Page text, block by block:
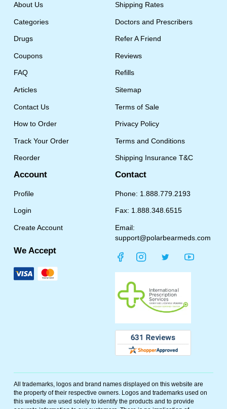
About Us
Categories
Drugs
Coupons
FAQ
Articles
Contact Us
How to Order
Track Your Order
Reorder
Shipping Rates
Doctors and Prescribers
Refer A Friend
Reviews
Refills
Sitemap
Terms of Sale
Privacy Policy
Terms and Conditions
Shipping Insurance T&C
Account
Profile
Login
Create Account
We Accept
Contact
Phone: 1.888.779.2193
Fax: 1.888.348.6515
Email:
support@polarbearmeds.com
All trademarks, logos and brand names displayed on this website are
the property of their respective owners. Logos and trademarks used on
this website are used solely to identify the products and to provide